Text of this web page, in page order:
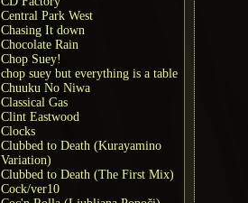
Central Park West
Chasing It down
Chocolate Rain
Chop Suey!
chop suey but everything is a table
Chuuku No Niwa
Classical Gas
Clint Eastwood
Clocks
Clubbed to Death (Kurayamino
Variation)
Clubbed to Death (The First Mix)
Cock/ver10